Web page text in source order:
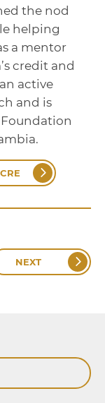
the nod
helping
a mentor
credit and
active
and is
NEXT